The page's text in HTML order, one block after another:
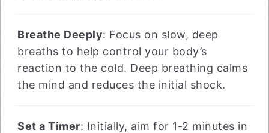
Breathe Deeply: Focus on slow, deep
breaths to help control your body’s
reaction to the cold. Deep breathing calms
the mind and reduces the initial shock.
Set a Timer: Initially, aim for 1-2 minutes in